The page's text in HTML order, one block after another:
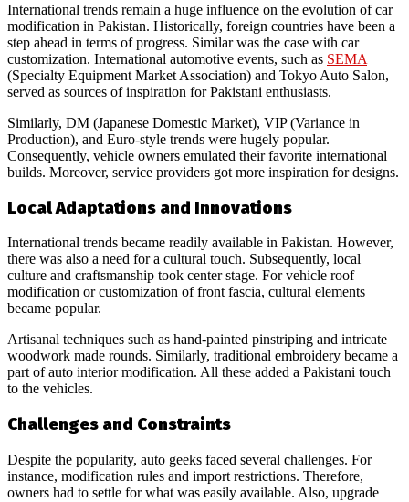
International trends remain a huge influence on the evolution of car
modification in Pakistan. Historically, foreign countries have been a
step ahead in terms of progress. Similar was the case with car
customization. International automotive events, such as SEMA
(Specialty Equipment Market Association) and Tokyo Auto Salon,
served as sources of inspiration for Pakistani enthusiasts.
Similarly, DM (Japanese Domestic Market), VIP (Variance in
Production), and Euro-style trends were hugely popular.
Consequently, vehicle owners emulated their favorite international
builds. Moreover, service providers got more inspiration for designs.
Local Adaptations and Innovations
International trends became readily available in Pakistan. However,
there was also a need for a cultural touch. Subsequently, local
culture and craftsmanship took center stage. For vehicle roof
modification or customization of front fascia, cultural elements
became popular.
Artisanal techniques such as hand-painted pinstriping and intricate
woodwork made rounds. Similarly, traditional embroidery became a
part of auto interior modification. All these added a Pakistani touch
to the vehicles.
Challenges and Constraints
Despite the popularity, auto geeks faced several challenges. For
instance, modification rules and import restrictions. Therefore,
owners had to settle for what was easily available. Also, upgrade